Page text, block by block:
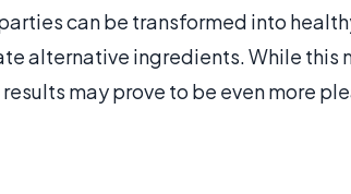
can be transformed into
alternative ingredients. While this
may prove to be even more